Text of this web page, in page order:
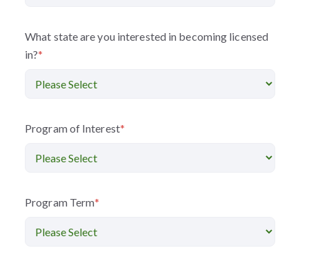
What state are you interested in becoming licensed
in?*
Program of Interest*
Program Term*